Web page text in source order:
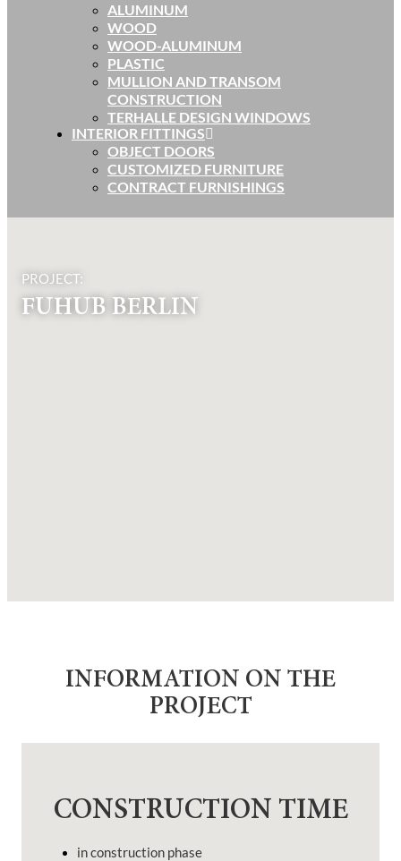
ALUMINUM
WOOD
WOOD-ALUMINUM
PLASTIC
MULLION AND TRANSOM
CONSTRUCTION
TERHALLE DESIGN WINDOWS
INTERIOR FITTINGS
OBJECT DOORS
CUSTOMIZED FURNITURE
CONTRACT FURNISHINGS
PROJECT:
FUHUB BERLIN
INFORMATION ON THE
PROJECT
CONSTRUCTION TIME
in construction phase